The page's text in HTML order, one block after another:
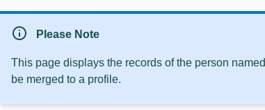
info Please Note
This page displays the records of the person
be merged to a profile.